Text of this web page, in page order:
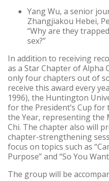
Yang Wu, a senior
Zhangjiakou Hebei,
“Why are they
sex?”
In addition to receiving
as a Star Chapter of Alpha
only four chapters out of
receive this award every
1996), the Huntington
for the President’s Cup
the Year, representing the
Chi. The chapter also will
chapter-strengthening
focus on topics such as
Purpose” and “So You
The group will be